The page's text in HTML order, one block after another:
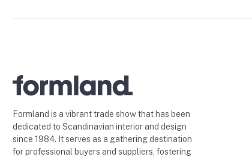
Formland is a vibrant trade show that has been
dedicated to Scandinavian interior and design
since 1984. It serves as a gathering destination
for professional buyers and suppliers, fostering